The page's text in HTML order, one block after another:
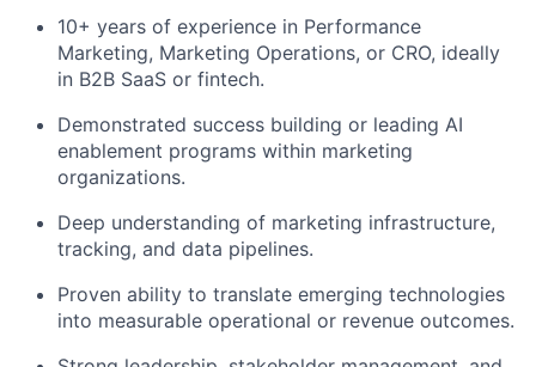
10+ years of experience in Performance
Marketing, Marketing Operations, or CRO, ideally
in B2B SaaS or fintech.
Demonstrated success building or leading AI
enablement programs within marketing
organizations.
Deep understanding of marketing infrastructure,
tracking, and data pipelines.
Proven ability to translate emerging technologies
into measurable operational or revenue outcomes.